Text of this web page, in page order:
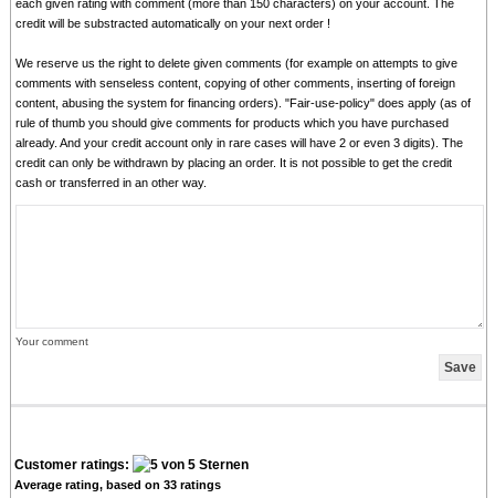
each given rating with comment (more than 150 characters) on your account. The
credit will be substracted automatically on your next order !
We reserve us the right to delete given comments (for example on attempts to give
comments with senseless content, copying of other comments, inserting of foreign
content, abusing the system for financing orders). "Fair-use-policy" does apply (as of
rule of thumb you should give comments for products which you have purchased
already. And your credit account only in rare cases will have 2 or even 3 digits). The
credit can only be withdrawn by placing an order. It is not possible to get the credit
cash or transferred in an other way.
Your comment
Customer ratings:
Average rating, based on 33ratings